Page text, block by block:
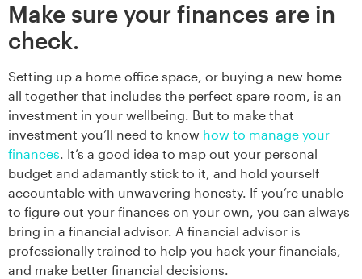
Make sure your finances are in
check.
Setting up a home office space, or buying a new home
all together that includes the perfect spare room, is an
investment in your wellbeing. But to make that
investment you’ll need to know how to manage your
finances. It’s a good idea to map out your personal
budget and adamantly stick to it, and hold yourself
accountable with unwavering honesty. If you’re unable
to figure out your finances on your own, you can always
bring in a financial advisor. A financial advisor is
professionally trained to help you hack your financials,
and make better financial decisions.